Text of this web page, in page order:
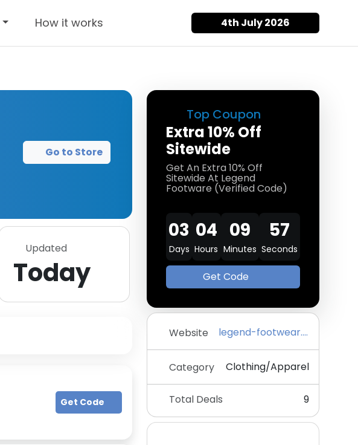
How it works 4th July 2026
Top Coupon
Extra 10% Off
Sitewide
Get An Extra 10% Off
Sitewide At Legend
Footware (Verified Code)
03
Days
04
Hours
09
Minutes
57
Seconds
Get Code
Website legend-footwear.com
Category Clothing/Apparel
Total Deals 9
Go to Store
Updated
Today
Get Code